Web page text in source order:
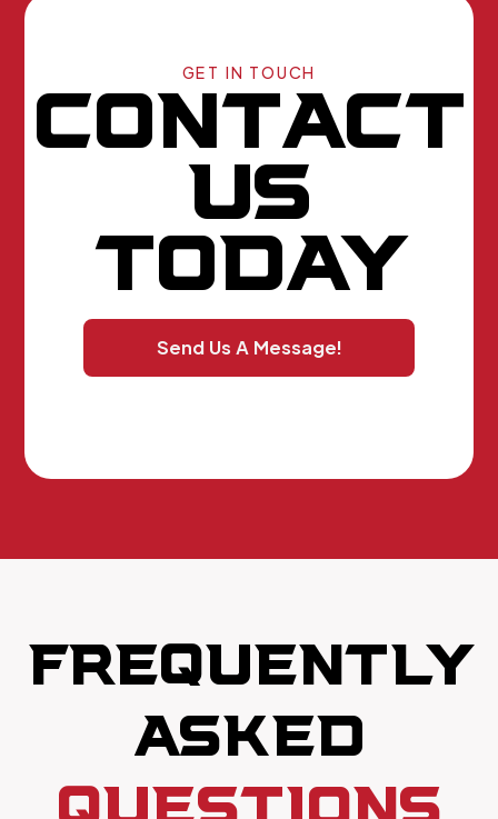
GET IN TOUCH
CONTACT
US
TODAY
Send Us A Message!
FREQUENTLY
ASKED
QUESTIONS